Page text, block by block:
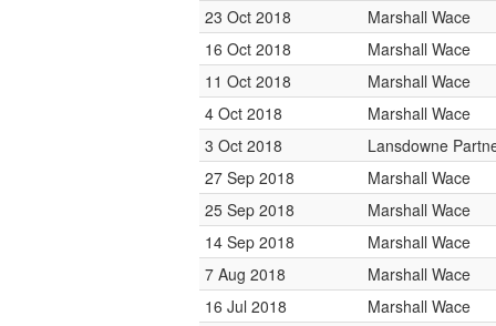
23 Oct 2018
Marshall Wace
16 Oct 2018
Marshall Wace
11 Oct 2018
Marshall Wace
4 Oct 2018
Marshall Wace
3 Oct 2018
Lansdowne
27 Sep 2018
Marshall Wace
25 Sep 2018
Marshall Wace
14 Sep 2018
Marshall Wace
7 Aug 2018
Marshall Wace
16 Jul 2018
Marshall Wace